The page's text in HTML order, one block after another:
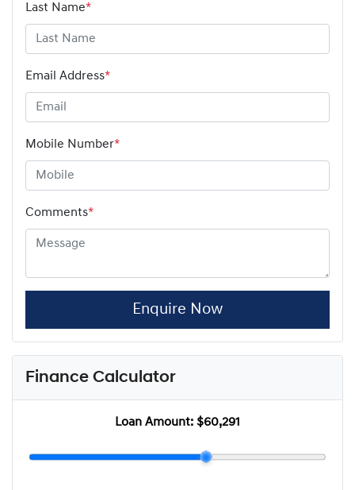
Last Name*
Email Address*
Mobile Number*
Comments*
Enquire Now
Finance Calculator
Loan Amount: $60,291